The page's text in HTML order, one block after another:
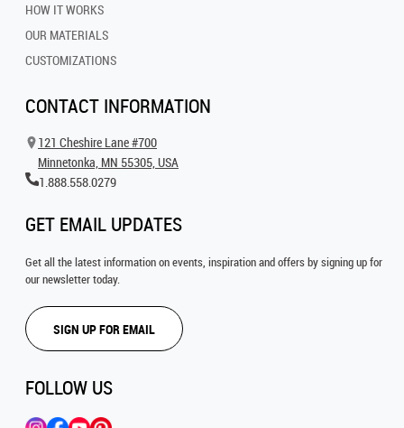
HOW IT WORKS
OUR MATERIALS
CUSTOMIZATIONS
CONTACT INFORMATION
121 Cheshire Lane #700
Minnetonka, MN 55305, USA
1.888.558.0279
GET EMAIL UPDATES
Get all the latest information on events, inspiration and offers by signing up for
our newsletter today.
SIGN UP FOR EMAIL
FOLLOW US